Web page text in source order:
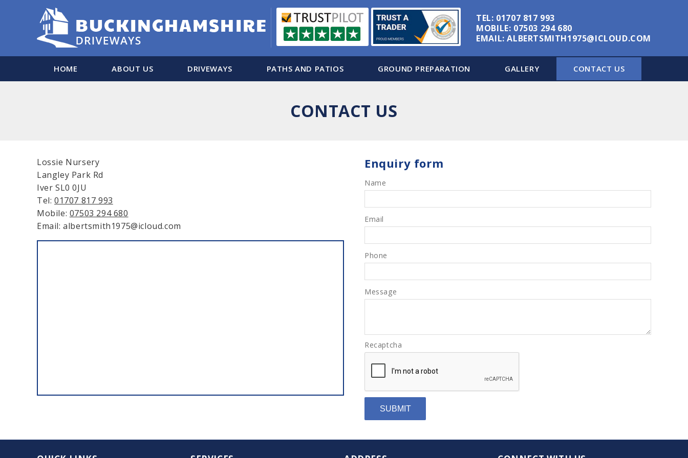
TEL: 01707 817 993
MOBILE: 07503 294 680
EMAIL:ALBERTSMITH1975@ICLOUD.COM
HOME ABOUT US DRIVEWAYS PATHS AND PATIOS GROUND PREPARATION GALLERY CONTACT US
CONTACT US
Lossie Nursery
Langley Park Rd
Iver SL0 0JU
Tel: 01707 817 993
Mobile: 07503 294 680
Email: albertsmith1975@icloud.com
Enquiry form
Name
Email
Phone
Message
Recaptcha